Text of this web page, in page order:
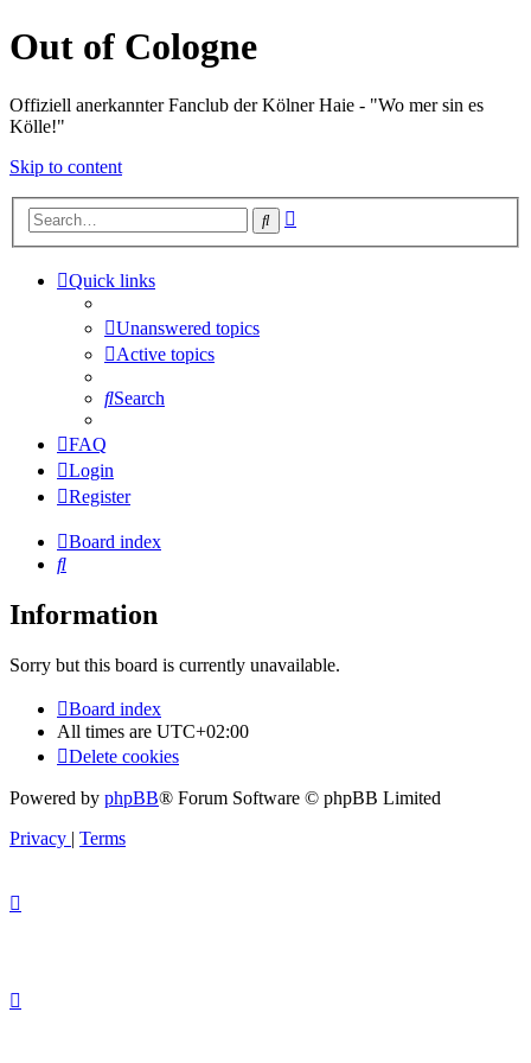
Out of Cologne
Offiziell anerkannter Fanclub der Kölner Haie - "Wo mer sin es
Kölle!"
Skip to content
Search
Quick links
Unanswered topics
Active topics
Search
FAQ
Login
Register
Board index
Search
Information
Sorry but this board is currently unavailable.
Board index
All times are UTC+02:00
Delete cookies
Powered by phpBB® Forum Software © phpBB Limited
Privacy | Terms